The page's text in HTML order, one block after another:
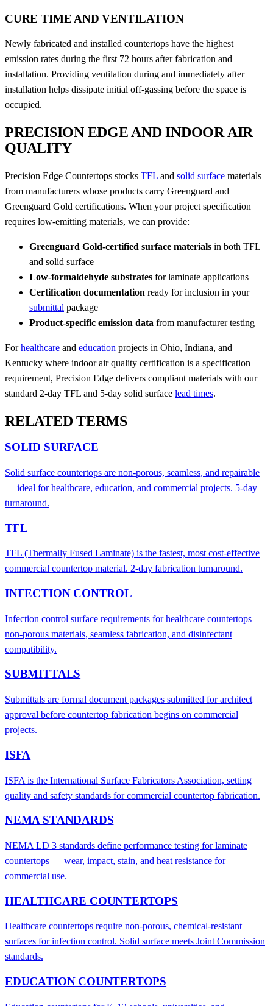
CURE TIME AND VENTILATION
Newly fabricated and installed countertops have the highest
emission rates during the first 72 hours after fabrication and
installation. Providing ventilation during and immediately after
installation helps dissipate initial off-gassing before the space is
occupied.
PRECISION EDGE AND INDOOR AIR
QUALITY
Precision Edge Countertops stocks TFL and solid surface materials
from manufacturers whose products carry Greenguard and
Greenguard Gold certifications. When your project specification
requires low-emitting materials, we can provide:
Greenguard Gold-certified surface materials in both TFL
and solid surface
Low-formaldehyde substrates for laminate applications
Certification documentation ready for inclusion in your
submittal package
Product-specific emission data from manufacturer testing
Forhealthcare and education projects in Ohio, Indiana, and
Kentucky where indoor air quality certification is a specification
requirement, Precision Edge delivers compliant materials with our
standard 2-day TFL and 5-day solid surface lead times.
RELATED TERMS
SOLID SURFACE
Solid surface countertops are non-porous, seamless, and repairable
— ideal for healthcare, education, and commercial projects. 5-day
turnaround.
TFL
TFL (Thermally Fused Laminate) is the fastest, most cost-effective
commercial countertop material. 2-day fabrication turnaround.
INFECTION CONTROL
Infection control surface requirements for healthcare countertops —
non-porous materials, seamless fabrication, and disinfectant
compatibility.
SUBMITTALS
Submittals are formal document packages submitted for architect
approval before countertop fabrication begins on commercial
projects.
ISFA
ISFA is the International Surface Fabricators Association, setting
quality and safety standards for commercial countertop fabrication.
NEMA STANDARDS
NEMA LD 3 standards define performance testing for laminate
countertops — wear, impact, stain, and heat resistance for
commercial use.
HEALTHCARE COUNTERTOPS
Healthcare countertops require non-porous, chemical-resistant
surfaces for infection control. Solid surface meets Joint Commission
standards.
EDUCATION COUNTERTOPS